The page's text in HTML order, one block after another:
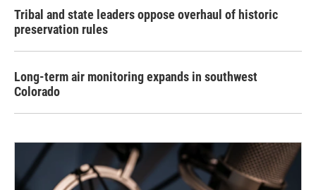
Tribal and state leaders oppose overhaul of historic
preservation rules
Long-term air monitoring expands in southwest
Colorado